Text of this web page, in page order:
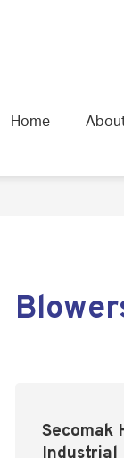
Home
Secomak
Industrial